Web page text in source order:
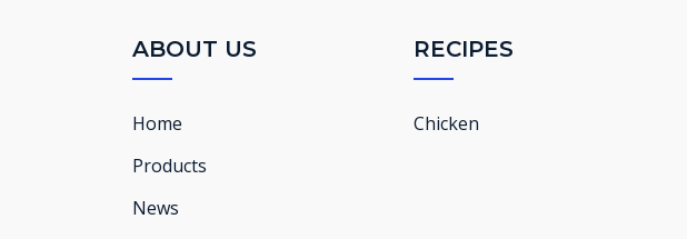
ABOUT US
Home
Products
News
RECIPES
Chicken